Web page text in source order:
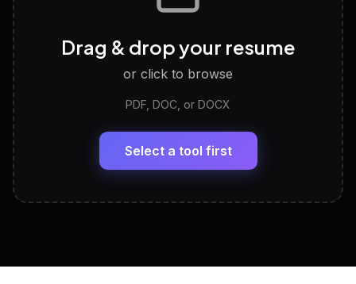
Discover strengths, work style and fit
LinkedIn Profile Generator
Headline, About, Experience, Skills — ready to
View All Free Tools
Drag & drop your resume
or click to browse
PDF, DOC, or DOCX
Select a tool first